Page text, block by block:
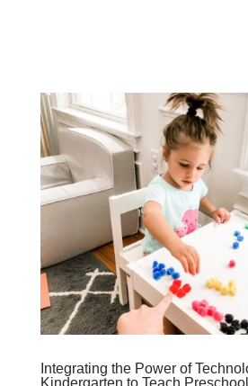
Integrating the Power of
Kindergarten to Teach